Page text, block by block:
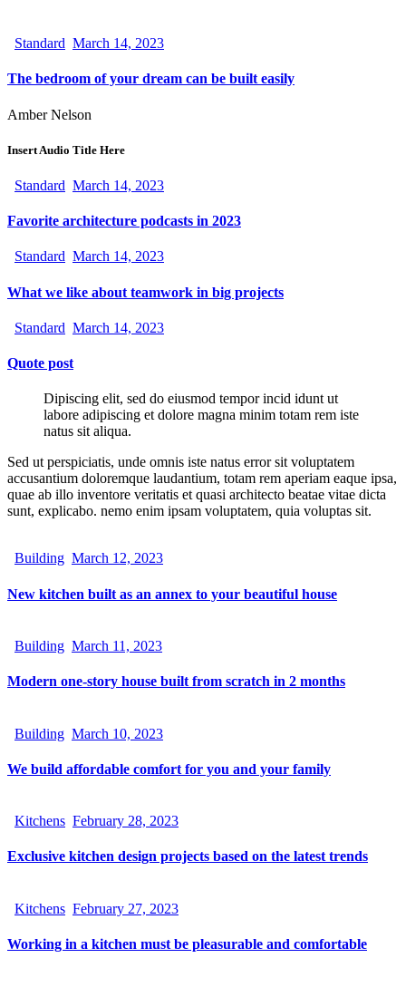
Standard March 14, 2023
The bedroom of your dream can be built easily
Amber Nelson
Insert Audio Title Here
Standard March 14, 2023
Favorite architecture podcasts in 2023
Standard March 14, 2023
What we like about teamwork in big projects
Standard March 14, 2023
Quote post
Dipiscing elit, sed do eiusmod tempor incid idunt ut
labore adipiscing et dolore magna minim totam rem iste
natus sit aliqua.
Sed ut perspiciatis, unde omnis iste natus error sit voluptatem
accusantium doloremque laudantium, totam rem aperiam eaque ipsa,
quae ab illo inventore veritatis et quasi architecto beatae vitae dicta
sunt, explicabo. nemo enim ipsam voluptatem, quia voluptas sit.
Building March 12, 2023
New kitchen built as an annex to your beautiful house
Building March 11, 2023
Modern one-story house built from scratch in 2 months
Building March 10, 2023
We build affordable comfort for you and your family
Kitchens February 28, 2023
Exclusive kitchen design projects based on the latest trends
Kitchens February 27, 2023
Working in a kitchen must be pleasurable and comfortable